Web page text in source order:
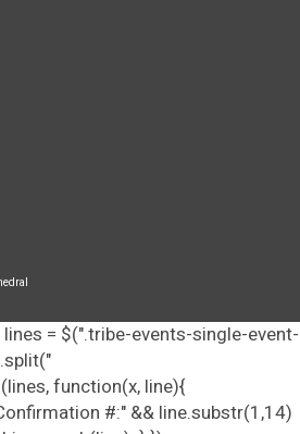
= $(".tribe-events-single-event-
function(x, line){
#:" && line.substr(1,14)